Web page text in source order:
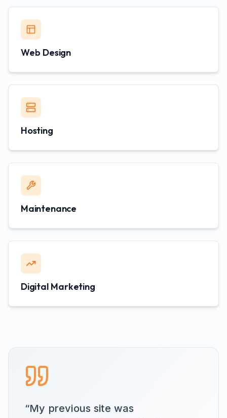
Web Design
Hosting
Maintenance
Digital Marketing
“My previous site was